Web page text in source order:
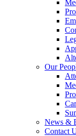
Our
News &
Contact